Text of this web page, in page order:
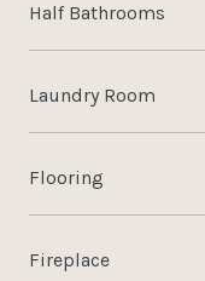
Half Bathrooms
Laundry Room
Flooring
Fireplace